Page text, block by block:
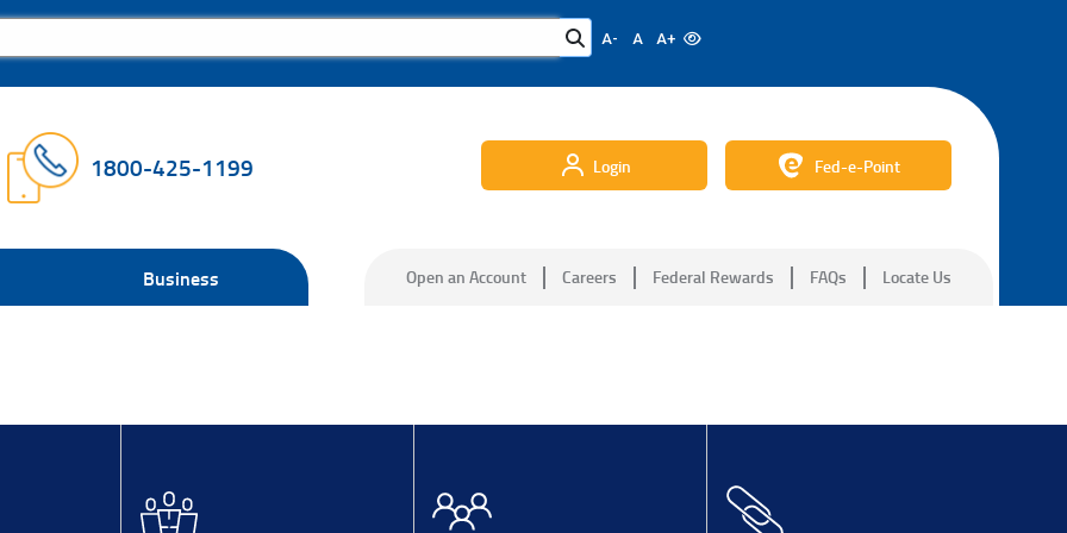
A- A A+
1800-425-1199 Login Fed-e-Point
Business Open an Account Careers Federal Rewards FAQs Locate Us